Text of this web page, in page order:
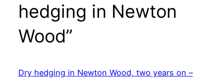
hedging in Newton
Wood”
Dry hedging in Newton Wood, two years on –